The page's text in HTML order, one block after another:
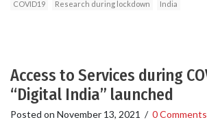
COVID19
Research during lockdown India
Access to Services during
“Digital India” launched
Posted on November 13, 2021 / 0 Comments